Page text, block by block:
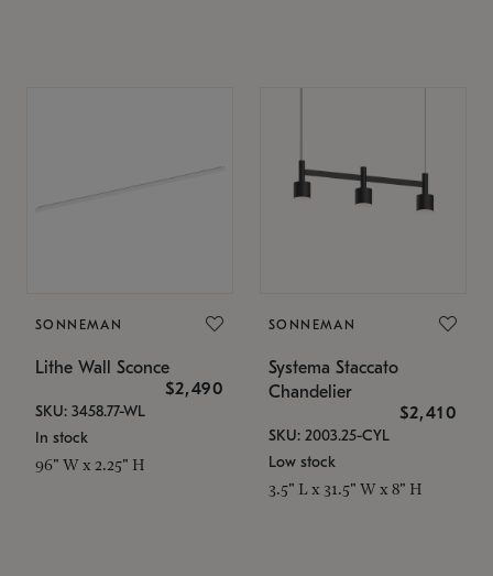
SONNEMAN
Lithe Wall Sconce
$2,490
SKU: 3458.77-WL
In stock
96" W x 2.25" H
SONNEMAN
Systema Staccato
Chandelier
$2,410
SKU: 2003.25-CYL
Low stock
3.5" L x 31.5" W x 8" H